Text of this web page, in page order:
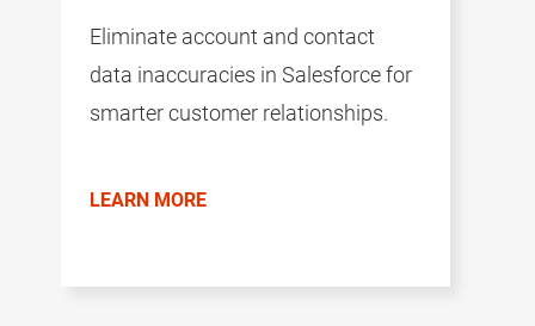
Eliminate account and contact
data inaccuracies in Salesforce for
smarter customer relationships.
LEARN MORE